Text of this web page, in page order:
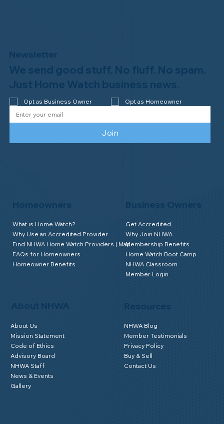
About NHWA
About Us
Mission Statement
Code of Ethics
Advisory Board
NHWA Staff
News & Events
Gallery
Homeowners
What is Home Watch?
Why Use an Accredited Provider
Find NHWA Home Watch Providers | Map
FAQs for Homeowners
Homeowner Benefits
Business Owners
Get Accredited
Why Join NHWA
Membership Benefits
Home Watch Boot Camp
NHWA Classroom
Member Login
NHWA Blog
Member Testimonials
Privacy Policy
Buy & Sell
Contact Us
Newsletter
We send good stuff. No fluff. No spam.
Just Home Watch business news.
Opt as Business Owner Opt as Homeowner
Join